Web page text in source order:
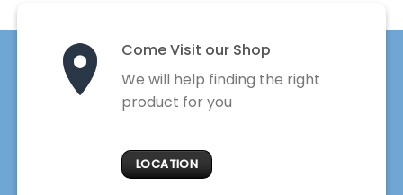
Come Visit our Shop
We will help finding the right
product for you
LOCATION